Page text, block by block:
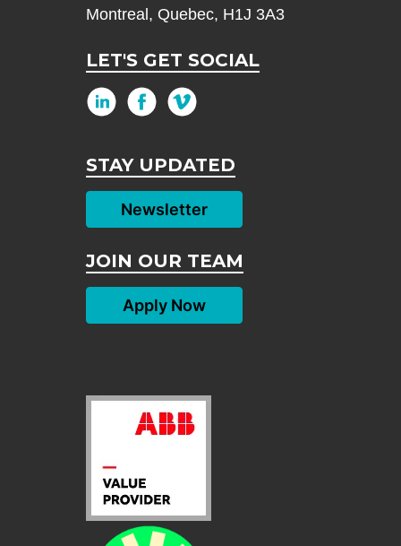
Montreal, Quebec, H1J 3A3
LET'S GET SOCIAL
STAY UPDATED
Newsletter
JOIN OUR TEAM
Apply Now